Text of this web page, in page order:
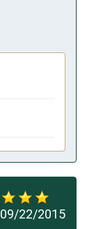
09/22/2015